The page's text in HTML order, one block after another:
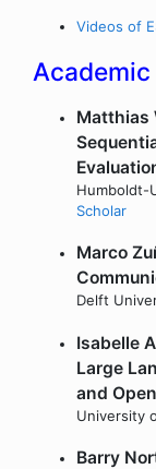
Videos of
Matthias
Humboldt-
Scholar
Marco
Delft
Isabelle
Large
and
University
Barry